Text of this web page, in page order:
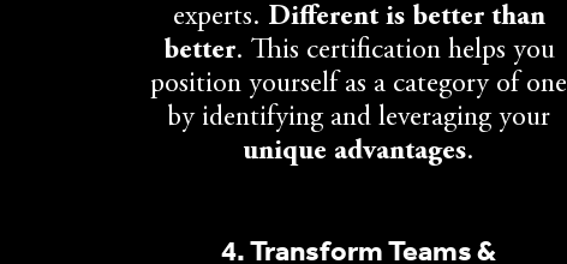
experts. Different is better than
better. This certification helps you
position yourself as a category of one
by identifying and leveraging your
unique advantages.
4. Transform Teams &